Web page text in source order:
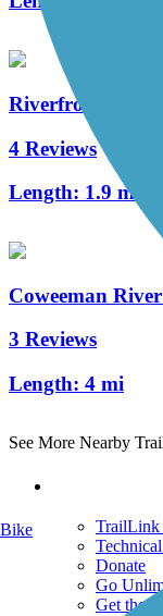
Riverfront Trail
4 Reviews
Length: 1.9 mi
Coweeman
3 Reviews
Length: 4 mi
See More Nearby
TrailLink
Donate
Go
Get the
Bike